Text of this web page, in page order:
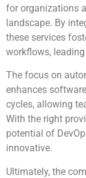
for organizations
landscape. By
these services
workflows,
The focus on
enhances
cycles, allowing
With the right
potential of
innovative.
Ultimately, the